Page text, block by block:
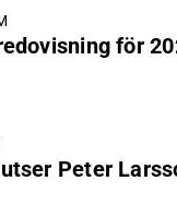
för
Peter